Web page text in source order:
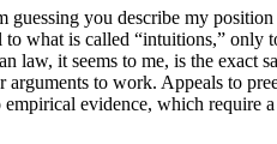
you describe my
what is called “intuitions,” only
it seems to me, is the exact
to work. Appeals to
evidence, which require